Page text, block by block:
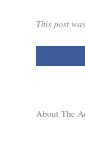
This post
About The